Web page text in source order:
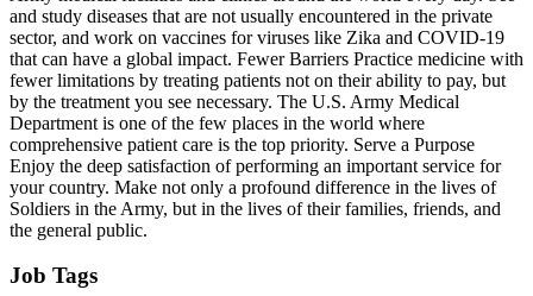
and study diseases that are not usually encountered in the private
sector, and work on vaccines for viruses like Zika and COVID-19
that can have a global impact. Fewer Barriers Practice medicine with
fewer limitations by treating patients not on their ability to pay, but
by the treatment you see necessary. The U.S. Army Medical
Department is one of the few places in the world where
comprehensive patient care is the top priority. Serve a Purpose
Enjoy the deep satisfaction of performing an important service for
your country. Make not only a profound difference in the lives of
Soldiers in the Army, but in the lives of their families, friends, and
the general public.
Job Tags